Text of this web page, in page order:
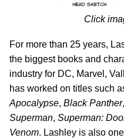
Click
For more than 25 years,
the biggest books and
industry for DC, Marvel,
has worked on titles such
Apocalypse, Black Panther,
Superman, Superman:
Venom. Lashley is also